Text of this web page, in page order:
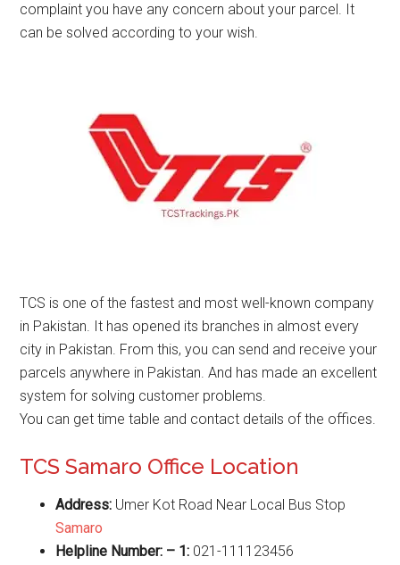
complaint you have any concern about your parcel. It
can be solved according to your wish.
TCS is one of the fastest and most well-known company
in Pakistan. It has opened its branches in almost every
city in Pakistan. From this, you can send and receive your
parcels anywhere in Pakistan. And has made an excellent
system for solving customer problems.
You can get time table and contact details of the offices.
TCS Samaro Office Location
Address: Umer Kot Road Near Local Bus Stop
Samaro
Helpline Number: – 1: 021-111123456